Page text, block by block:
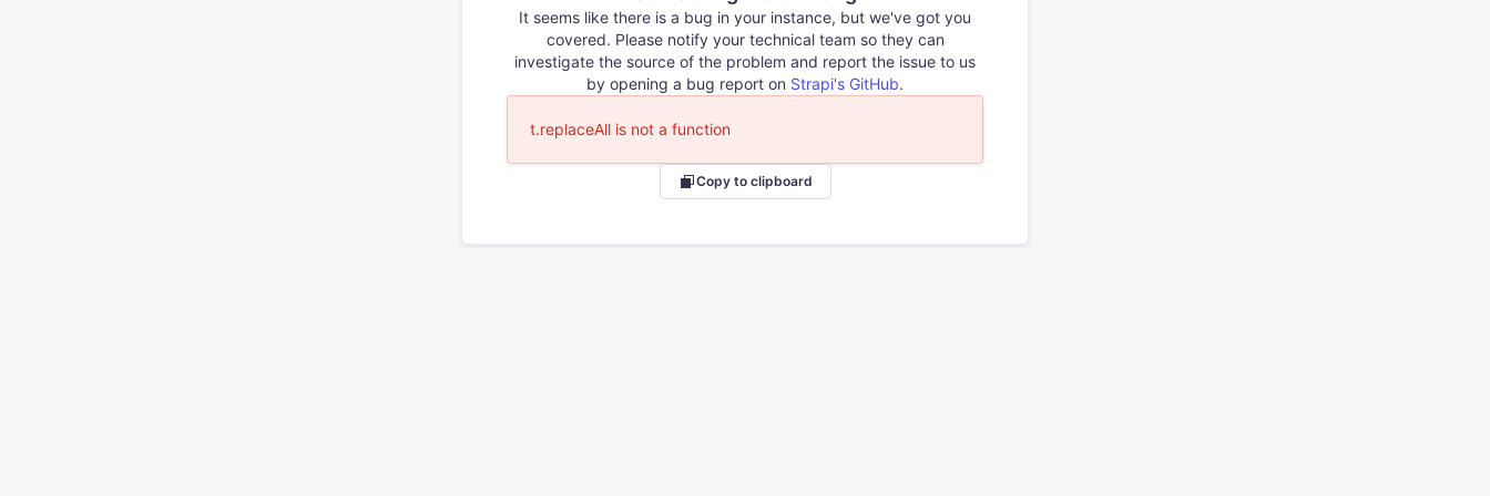
It seems like there is a bug in your instance, but we've got you
covered. Please notify your technical team so they can
investigate the source of the problem and report the issue to us
by opening a bug report on Strapi's GitHub.
t.replaceAll is not a function
Copy to clipboard